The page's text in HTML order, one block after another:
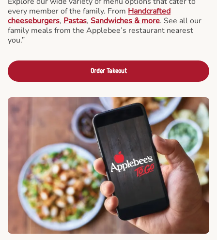
every member of the family. From Handcrafted
cheeseburgers, Pastas, Sandwiches & more. See all our
family meals from the Applebee’s restaurant nearest
you.”
Order Takeout